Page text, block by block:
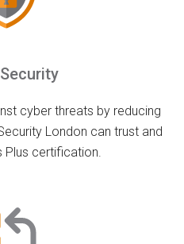
cyber threats by reducing
London can trust and
Plus certification.